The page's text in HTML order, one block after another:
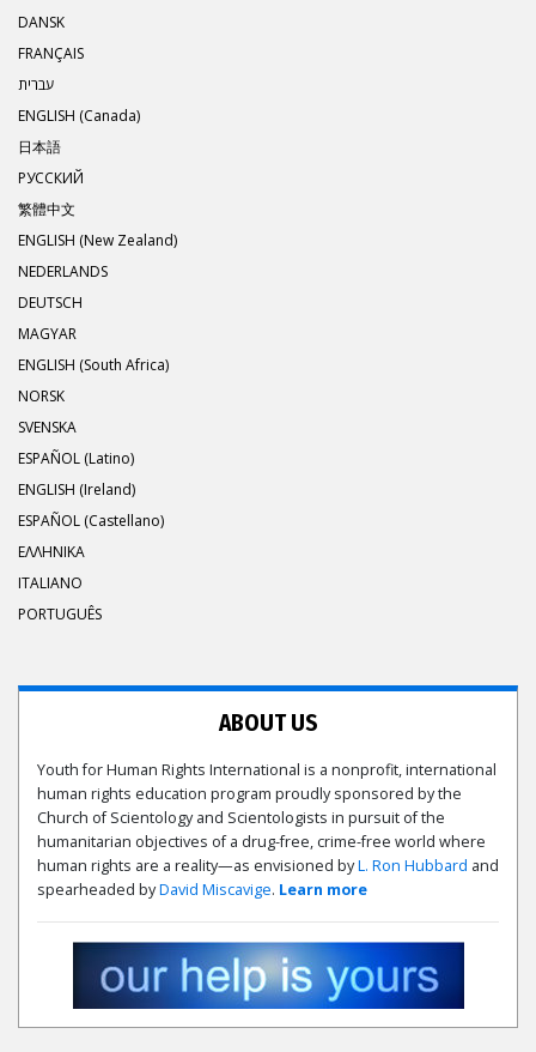
DANSK
FRANÇAIS
עברית
ENGLISH (Canada)
日本語
РУССКИЙ
繁體中文
ENGLISH (New Zealand)
NEDERLANDS
DEUTSCH
MAGYAR
ENGLISH (South Africa)
NORSK
SVENSKA
ESPAÑOL (Latino)
ENGLISH (Ireland)
ESPAÑOL (Castellano)
ΕΛΛΗΝΙΚA
ITALIANO
PORTUGUÊS
ABOUT US
Youth for Human Rights International is a nonprofit, international
human rights education program proudly sponsored by the
Church of Scientology and Scientologists in pursuit of the
humanitarian objectives of a drug-free, crime-free world where
human rights are a reality—as envisioned byL. Ron Hubbard and
spearheaded byDavid Miscavige. Learn more